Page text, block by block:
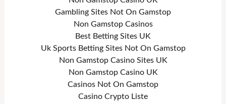
Gambling Sites Not On Gamstop
Non Gamstop Casinos
Best Betting Sites UK
Uk Sports Betting Sites Not On Gamstop
Non Gamstop Casino Sites UK
Non Gamstop Casino UK
Casinos Not On Gamstop
Casino Crypto Liste